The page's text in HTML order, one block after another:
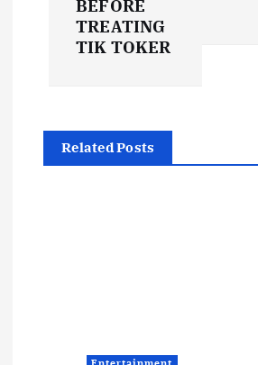
a
v
BEFORE
TREATING
TIK TOKER
Related Posts